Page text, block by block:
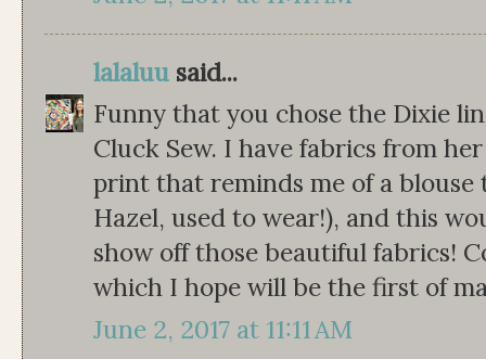
lalaluu said...
Funny that you chose the Dixie
Cluck Sew. I have fabrics from
print that reminds me of a
Hazel, used to wear!), and this
show off those beautiful fabrics!
which I hope will be the first of
June 2, 2017 at 11:11 AM